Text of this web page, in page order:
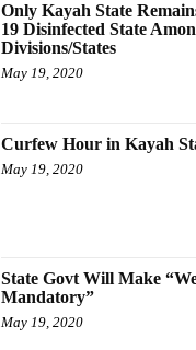
Only Kayah State
19 Disinfected State
Divisions/States
May 19, 2020
Curfew Hour in Kayah
May 19, 2020
State Govt Will Make
Mandatory”
May 19, 2020